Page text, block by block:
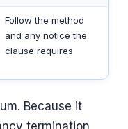
Follow the method
and any notice the
clause requires
Because it